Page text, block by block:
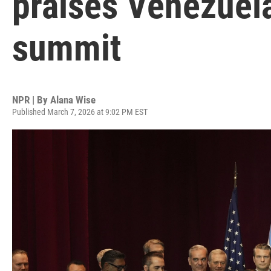
summit
NPR | By Alana Wise
Published March 7, 2026 at 9:02 PM EST